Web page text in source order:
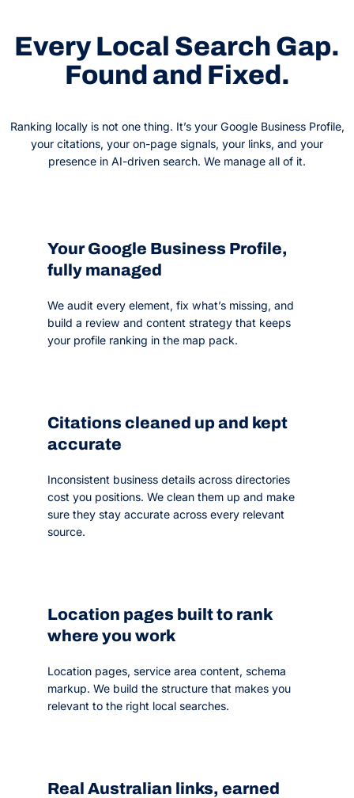
Every Local Search Gap.
Found and Fixed.
Ranking locally is not one thing. It’s your Google Business Profile,
your citations, your on-page signals, your links, and your
presence in AI-driven search. We manage all of it.
Your Google Business Profile,
fully managed
We audit every element, fix what’s missing, and
build a review and content strategy that keeps
your profile ranking in the map pack.
Citations cleaned up and kept
accurate
Inconsistent business details across directories
cost you positions. We clean them up and make
sure they stay accurate across every relevant
source.
Location pages built to rank
where you work
Location pages, service area content, schema
markup. We build the structure that makes you
relevant to the right local searches.
Real Australian links, earned